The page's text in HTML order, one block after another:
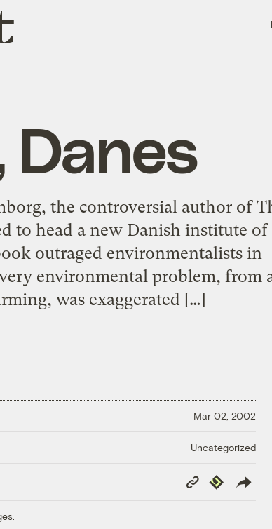
.
Danes
the controversial author of
to head a new Danish institute of
outraged environmentalists in
environmental problem, from
was exaggerated […]
Mar 02, 2002
Uncategorized
Copy
Link
Republish